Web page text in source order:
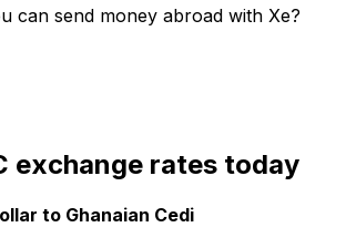
can send money abroad with Xe?
exchange rates today
to Ghanaian Cedi